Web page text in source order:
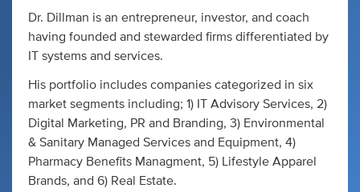
Dr. Dillman is an entrepreneur, investor, and coach
having founded and stewarded firms differentiated by
IT systems and services.
His portfolio includes companies categorized in six
market segments including; 1) IT Advisory Services, 2)
Digital Marketing, PR and Branding, 3) Environmental
& Sanitary Managed Services and Equipment, 4)
Pharmacy Benefits Managment, 5) Lifestyle Apparel
Brands, and 6) Real Estate.